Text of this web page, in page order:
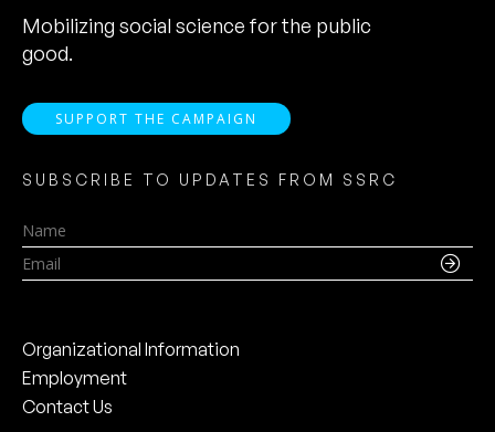
Mobilizing social science for the public
good.
SUPPORT THE CAMPAIGN
SUBSCRIBE TO UPDATES FROM SSRC
Name
Email
Organizational Information
Employment
Contact Us